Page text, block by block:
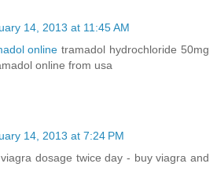
14, 2013 at 11:45 AM
online tramadol hydrochloride 50mg
online from usa
14, 2013 at 7:24 PM
viagra dosage twice day - buy viagra and